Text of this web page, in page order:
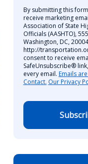
By submitting this
receive marketing
Association of State
Officials (AASHTO),
Washington, DC,
http://
consent to receive
SafeUnsubscribe®
every email. Emails
Contact. Our Privacy